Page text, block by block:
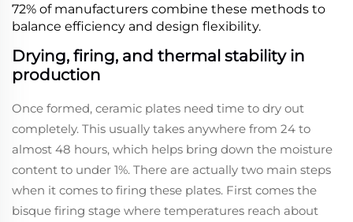
72% of manufacturers combine these methods to
balance efficiency and design flexibility.
Drying, firing, and thermal stability in
production
Once formed, ceramic plates need time to dry out
completely. This usually takes anywhere from 24 to
almost 48 hours, which helps bring down the moisture
content to under 1%. There are actually two main steps
when it comes to firing these plates. First comes the
bisque firing stage where temperatures reach about